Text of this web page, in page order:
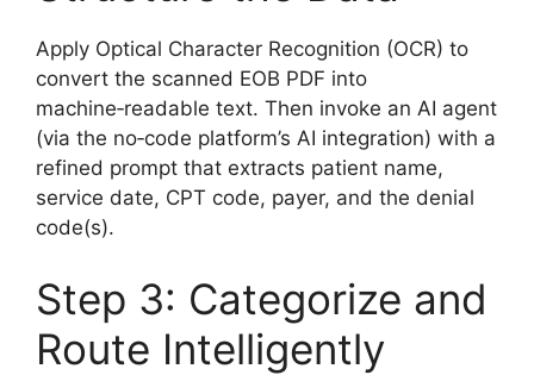
Apply Optical Character Recognition (OCR) to
convert the scanned EOB PDF into
machine‑readable text. Then invoke an AI agent
(via the no‑code platform’s AI integration) with a
refined prompt that extracts patient name,
service date, CPT code, payer, and the denial
code(s).
Step 3: Categorize and
Route Intelligently